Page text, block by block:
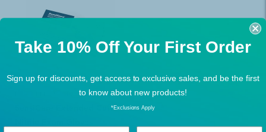
BUY MORE, SAVE MORE!
SensiCare Extended Cuff
Take 10% Off Your First Order
Sign up for discounts, get access to exclusive sales, and be the first
to know about new products!
*Exclusions Apply